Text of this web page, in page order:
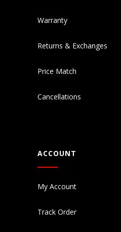
Warranty
Returns & Exchanges
Price Match
Cancellations
ACCOUNT
My Account
Track Order